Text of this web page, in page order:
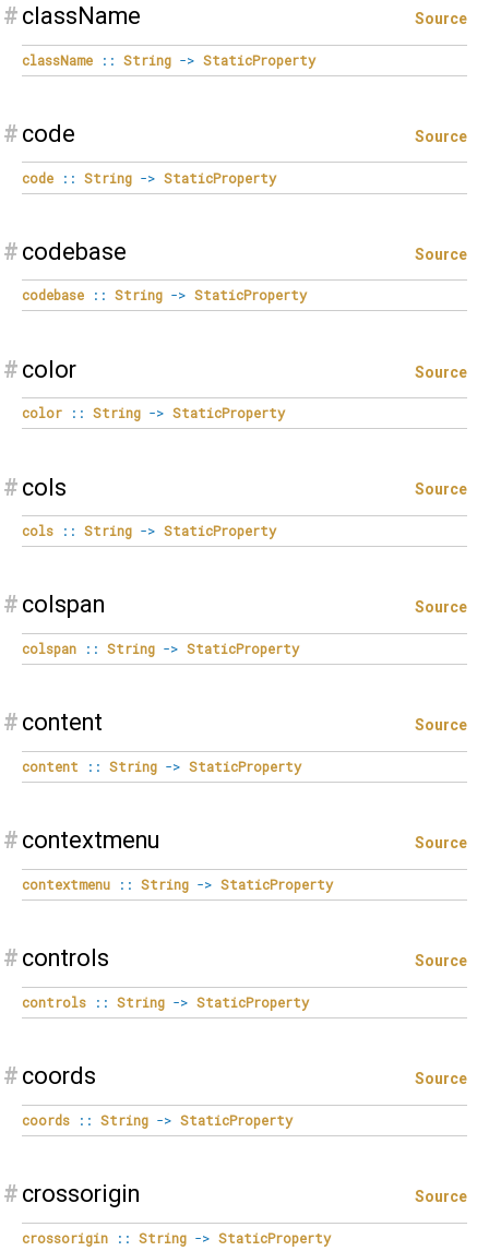
# className Source
className :: String -> StaticProperty
# code Source
code :: String -> StaticProperty
# codebase Source
codebase :: String -> StaticProperty
# color Source
color :: String -> StaticProperty
# cols Source
cols :: String -> StaticProperty
# colspan Source
colspan :: String -> StaticProperty
# content Source
content :: String -> StaticProperty
# contextmenu Source
contextmenu :: String -> StaticProperty
# controls Source
controls :: String -> StaticProperty
# coords Source
coords :: String -> StaticProperty
# crossorigin Source
crossorigin :: String -> StaticProperty